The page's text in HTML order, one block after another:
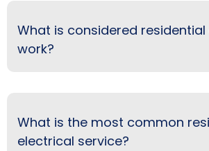
What is considered
work?
What is the most common
electrical service?